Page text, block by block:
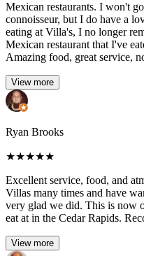
Mexican restaurants. I won't
connoisseur, but I do have a
eating at Villa's, I no longer
Mexican restaurant that I've
Amazing food, great service,
View more
Ryan Brooks
★★★★★
Excellent service, food, and
Villas many times and have
very glad we did. This is now
eat at in the Cedar Rapids.
View more